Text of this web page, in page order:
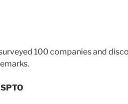
100 companies and